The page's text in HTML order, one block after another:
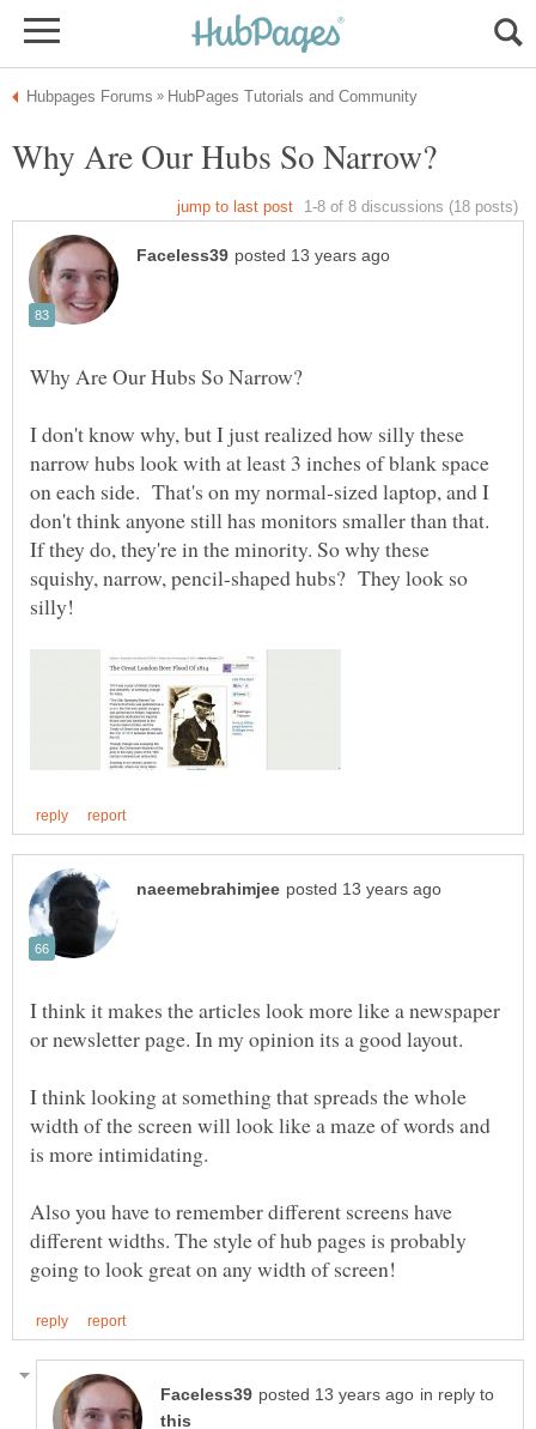
I don't know why, but I just realized how silly these
narrow hubs look with at least 3 inches of blank space
on each side. That's on my normal-sized laptop, and I
don't think anyone still has monitors smaller than that.
If they do, they're in the minority. So why these
squishy, narrow, pencil-shaped hubs? They look so
I think it makes the articles look more like a newspaper
or newsletter page. In my opinion its a good layout.
I think looking at something that spreads the whole
width of the screen will look like a maze of words and
is more intimidating.
Also you have to remember different screens have
different widths. The style of hub pages is probably
in reply to